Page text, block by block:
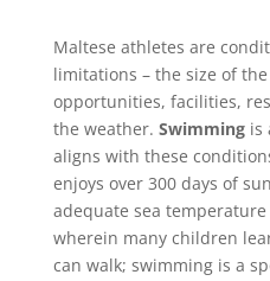
Maltese athletes are
limitations – the size of
opportunities, facilities,
the weather. Swimmingis
aligns with these
enjoys over 300 days of
adequate sea
wherein many children
can walk; swimming is a